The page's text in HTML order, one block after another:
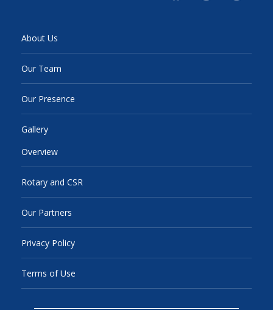
About Us
Our Team
Our Presence
Gallery
Overview
Rotary and CSR
Our Partners
Privacy Policy
Terms of Use